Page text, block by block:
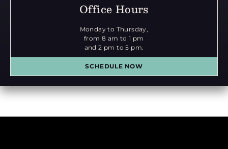
Office Hours
Monday to Thursday,
from 8 am to 1 pm
and 2 pm to 5 pm.
SCHEDULE NOW